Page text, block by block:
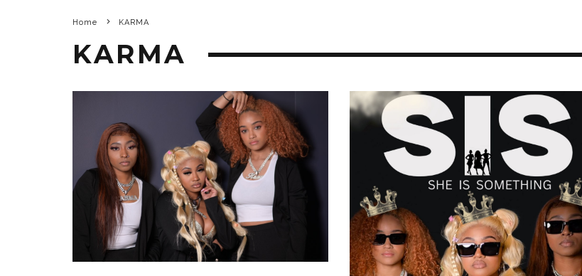
Home KARMA
KARMA